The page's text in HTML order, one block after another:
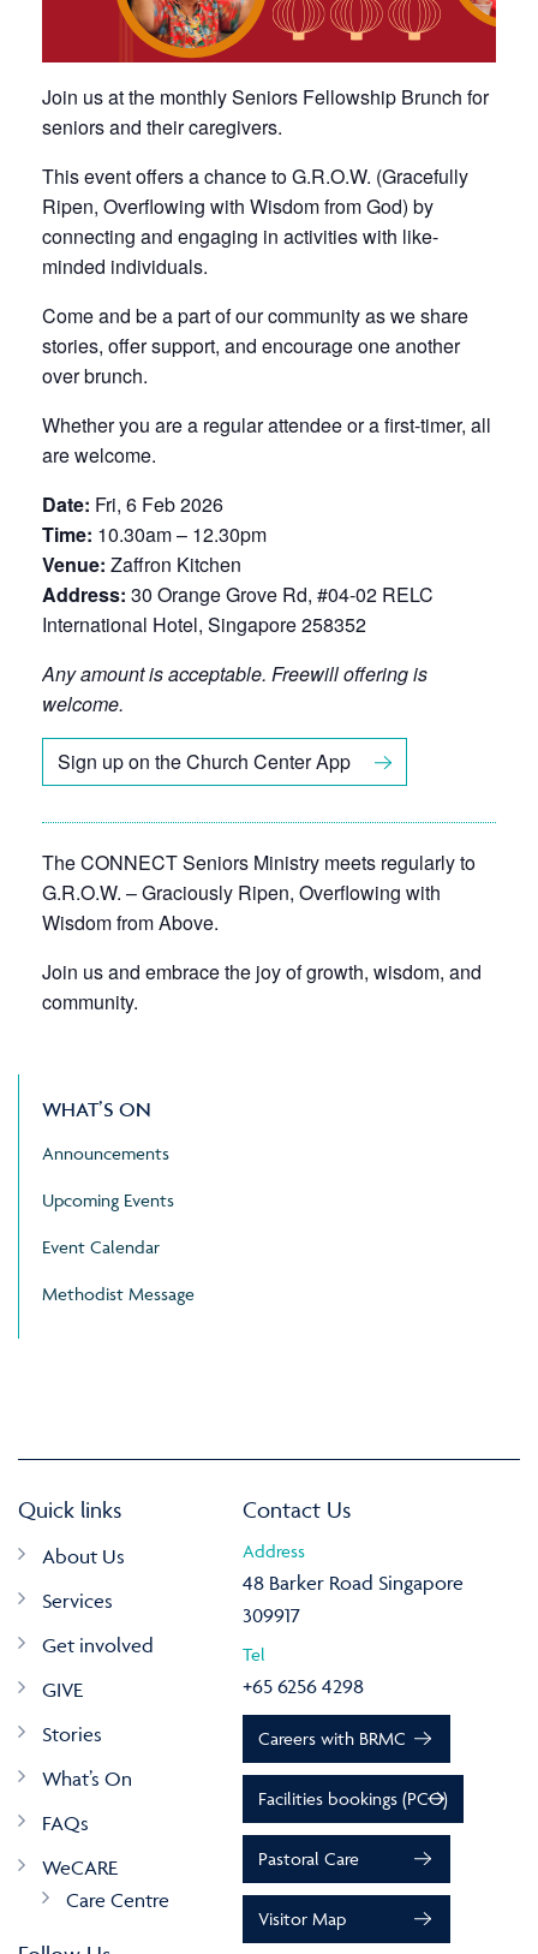
Join us at the monthly Seniors Fellowship Brunch for
seniors and their caregivers.
This event offers a chance to G.R.O.W. (Gracefully
Ripen, Overflowing with Wisdom from God) by
connecting and engaging in activities with like-
minded individuals.
Come and be a part of our community as we share
stories, offer support, and encourage one another
over brunch.
Whether you are a regular attendee or a first-timer, all
are welcome.
Date: Fri, 6 Feb 2026
Time: 10.30am – 12.30pm
Venue: Zaffron Kitchen
Address: 30 Orange Grove Rd, #04-02 RELC
International Hotel, Singapore 258352
Any amount is acceptable. Freewill offering is
welcome.
Sign up on the Church Center App
The CONNECT Seniors Ministry meets regularly to
G.R.O.W. – Graciously Ripen, Overflowing with
Wisdom from Above.
Join us and embrace the joy of growth, wisdom, and
community.
WHAT’S ON
Announcements
Upcoming Events
Event Calendar
Methodist Message
Quick links
About Us
Services
Get involved
GIVE
Stories
What’s On
FAQs
WeCARE
Care Centre
Contact Us
Address
48 Barker Road Singapore
309917
Tel
+65 6256 4298
Careers with BRMC
Facilities bookings (PCO)
Pastoral Care
Visitor Map